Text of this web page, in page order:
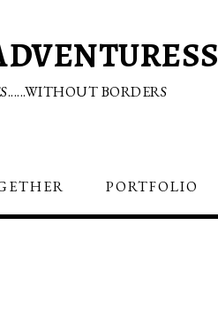
BORDERS
PORTFOLIO